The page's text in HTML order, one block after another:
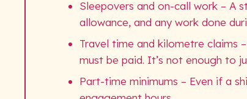
Sleepovers and on-call work – A
allowance, and any work done
Travel time and kilometre claims
must be paid. It’s not enough to
Part-time minimums – Even if a